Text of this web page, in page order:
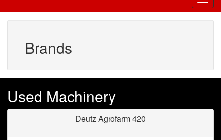
Brands
Used Machinery
Deutz Agrofarm 420